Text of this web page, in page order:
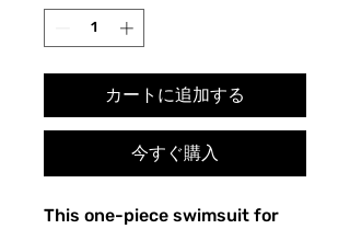
カートに追加する
今すぐ購入
This one-piece swimsuit for